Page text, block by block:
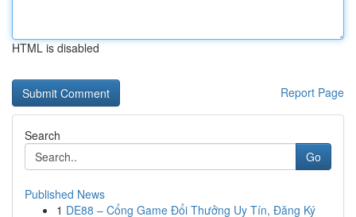
HTML is disabled
Report Page
Search
Go
Published News
1 DE88 – Cổng Game Đổi Thưởng Uy Tín, Đăng Ký